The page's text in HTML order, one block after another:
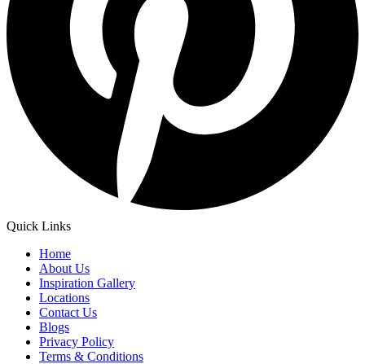
Quick Links
Home
About Us
Inspiration Gallery
Locations
Contact Us
Blogs
Privacy Policy
Terms & Conditions